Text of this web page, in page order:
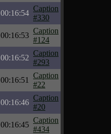
00:16:54
Caption
#330
00:16:53
Caption
#124
00:16:52
Caption
#293
00:16:51
Caption
#22
00:16:46
Caption
#20
00:16:45
Caption
#434